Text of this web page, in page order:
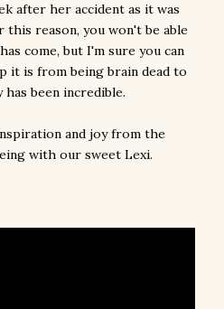
after her accident as it was
reason, you won't be able
come, but I'm sure you can
it is from being brain dead to
been incredible.
and joy from the
with our sweet Lexi.